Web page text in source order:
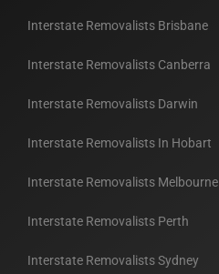
Interstate Removalists Brisbane
Interstate Removalists Canberra
Interstate Removalists Darwin
Interstate Removalists In Hobart
Interstate Removalists Melbourne
Interstate Removalists Perth
Interstate Removalists Sydney